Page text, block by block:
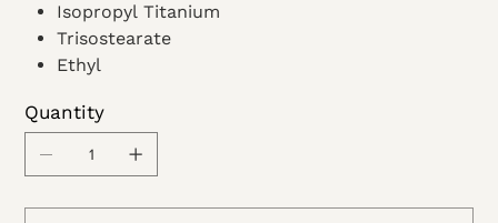
Isopropyl Titanium
Trisostearate
Ethyl
Dimethicone
Microcrystalline wax
Quantity